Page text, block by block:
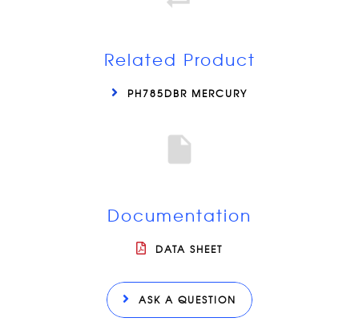
Related Product
PH785DBR MERCURY
Documentation
DATA SHEET
ASK A QUESTION